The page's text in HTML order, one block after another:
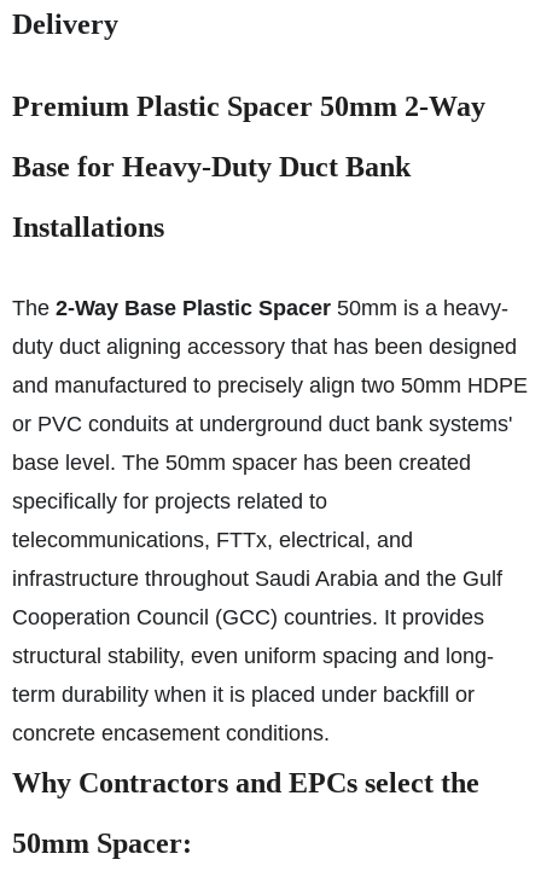
Delivery
Premium Plastic Spacer 50mm 2-Way
Base for Heavy-Duty Duct Bank
Installations
The 2-Way Base Plastic Spacer 50mm is a heavy-
duty duct aligning accessory that has been designed
and manufactured to precisely align two 50mm HDPE
or PVC conduits at underground duct bank systems'
base level. The 50mm spacer has been created
specifically for projects related to
telecommunications, FTTx, electrical, and
infrastructure throughout Saudi Arabia and the Gulf
Cooperation Council (GCC) countries. It provides
structural stability, even uniform spacing and long-
term durability when it is placed under backfill or
concrete encasement conditions.
Why Contractors and EPCs select the
50mm Spacer: